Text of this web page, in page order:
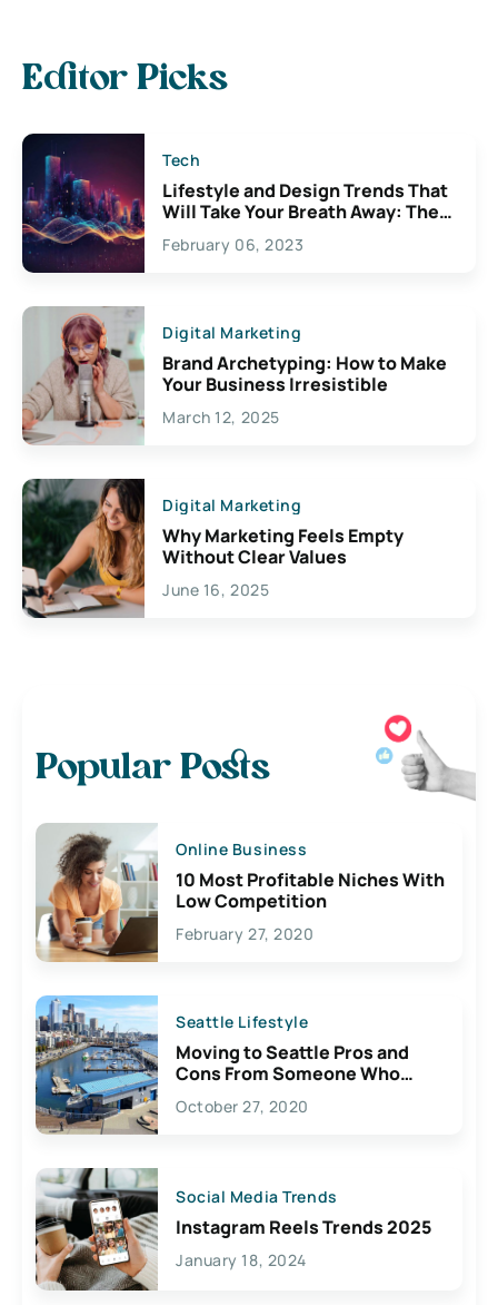
Editor Picks
Tech
Lifestyle and Design Trends That
Will Take Your Breath Away: The
Exciting Possibilities For
Creativity
February 06, 2023
Digital Marketing
Brand Archetyping: How to Make
Your Business Irresistible
March 12, 2025
Digital Marketing
Why Marketing Feels Empty
Without Clear Values
June 16, 2025
Popular Posts
Online Business
10 Most Profitable Niches With
Low Competition
February 27, 2020
Seattle Lifestyle
Moving to Seattle Pros and
Cons From Someone Who
Lives Here
October 27, 2020
Social Media Trends
Instagram Reels Trends 2025
January 18, 2024